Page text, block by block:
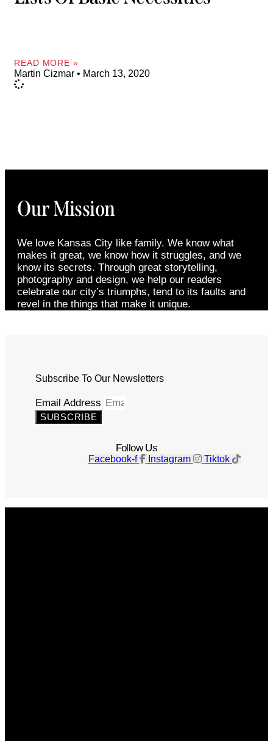
READ MORE »
Martin Cizmar March 13, 2020
Our Mission
We love Kansas City like family. We know what
makes it great, we know how it struggles, and we
know its secrets. Through great storytelling,
photography and design, we help our readers
celebrate our city’s triumphs, tend to its faults and
revel in the things that make it unique.
Subscribe To Our Newsletters
Email Address
SUBSCRIBE
Follow Us
Facebook-f Instagram Tiktok